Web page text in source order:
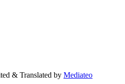
& Translated by Mediateo